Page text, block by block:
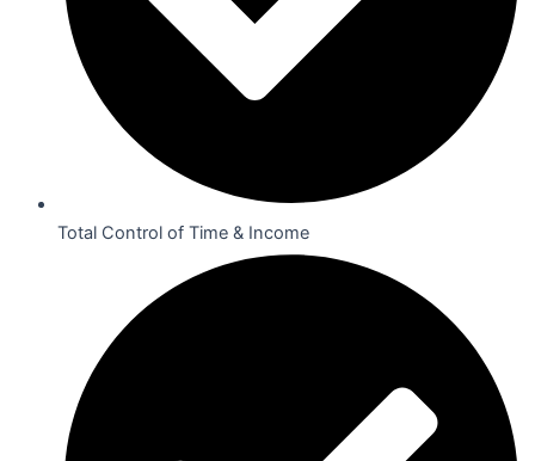
Total Control of Time & Income